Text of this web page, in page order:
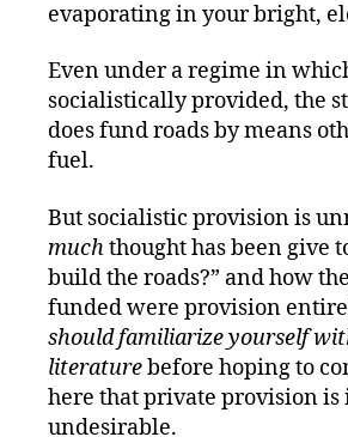
evaporating in your bright,
Even under a regime in
socialistically provided, the
does fund roads by means
fuel.
But socialistic provision is
muchthought has been give
build the roads?” and how
funded were provision
should familiarize yourself
literaturebefore hoping to
here that private provision is
undesirable.